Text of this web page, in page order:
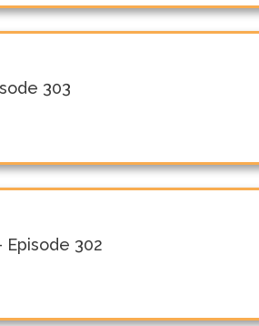
303
Episode 302